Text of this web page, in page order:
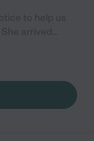
is a very